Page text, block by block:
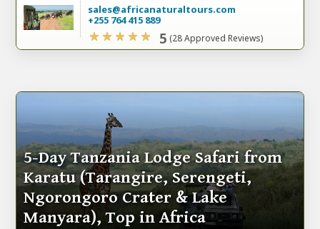
sales@africanaturaltours.com
+255 764 415 889
5 (28 Approved Reviews)
5-Day Tanzania Lodge Safari from
Karatu (Tarangire, Serengeti,
Ngorongoro Crater & Lake
Manyara), Top in Africa